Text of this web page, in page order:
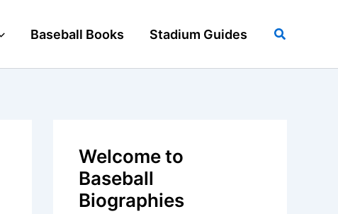
Baseball Books Stadium Guides Search
Welcome to
Baseball
Biographies